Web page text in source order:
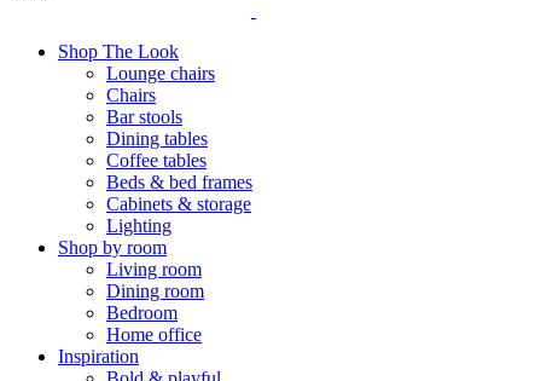
Shop The Look
Lounge chairs
Chairs
Bar stools
Dining tables
Coffee tables
Beds & bed frames
Cabinets & storage
Lighting
Shop by room
Living room
Dining room
Bedroom
Home office
Inspiration